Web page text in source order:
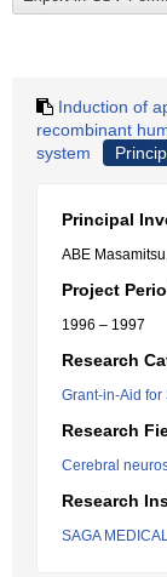
Induction of
recombinant
system
Principal
ABE
Project
1996 – 1997
Research
Grant-in-Aid
Research
Cerebral
Research
SAGA